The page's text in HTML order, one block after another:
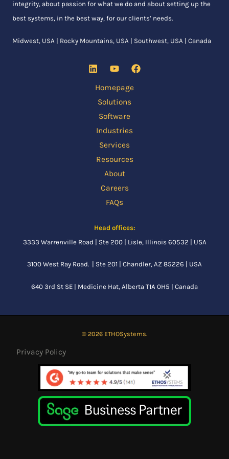
integrity, about passion for what we do and about setting up the
best systems, in the best way, for our clients’ needs.
Midwest, USA | Rocky Mountains, USA | Southwest, USA | Canada
Homepage
Solutions
Software
Industries
Services
Resources
About
Careers
FAQs
Head offices:
3333 Warrenville Road | Ste 200 | Lisle, Illinois 60532 | USA
3100 West Ray Road. | Ste 201 | Chandler, AZ 85226 | USA
640 3rd St SE | Medicine Hat, Alberta T1A 0H5 | Canada
© 2026 ETHOSystems.
Privacy Policy